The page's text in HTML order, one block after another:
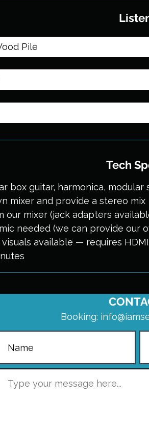
Pile
box guitar, harmonica, modular
mixer and provide a stereo mix
our mixer (jack adapters
needed (we can provide our
available — requires
Tech
Booking: